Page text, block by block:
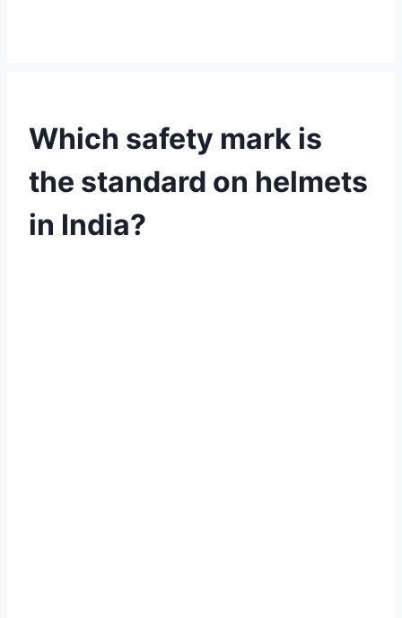
Which safety mark is
the standard on helmets
in India?